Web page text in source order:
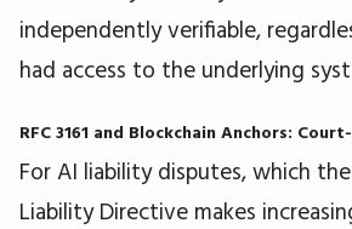
independently verifiable,
had access to the underlying
RFC 3161 and Blockchain Anchors:
For AI liability disputes, which
Liability Directive makes